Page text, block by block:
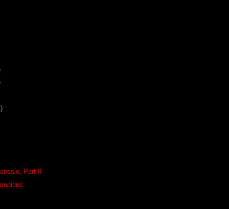
Part II